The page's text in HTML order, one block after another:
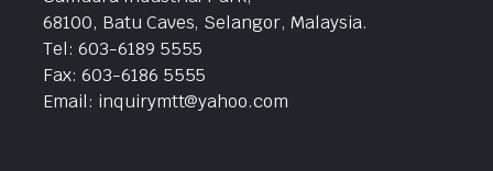
68100, Batu Caves, Selangor, Malaysia.
Tel: 603-6189 5555
Fax: 603-6186 5555
Email: inquirymtt@yahoo.com